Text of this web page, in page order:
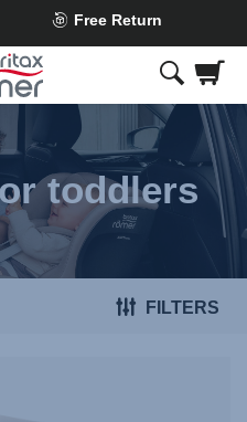
Free Return
toddlers
FILTERS